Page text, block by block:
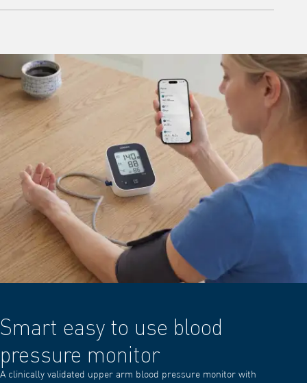
Smart easy to use blood
pressure monitor
A clinically validated upper arm blood pressure monitor with